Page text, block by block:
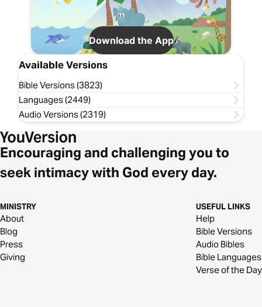
Download the App
Available Versions
Bible Versions (3823)
Languages (2449)
Audio Versions (2319)
Encouraging and challenging you to
seek intimacy with God every day.
MINISTRY
About
Blog
Press
Giving
USEFUL LINKS
Help
Bible Versions
Audio Bibles
Bible Languages
Verse of the Day